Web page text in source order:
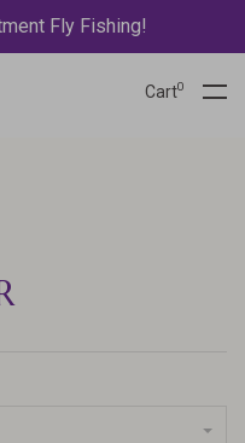
Fly Fishing!
Cart0